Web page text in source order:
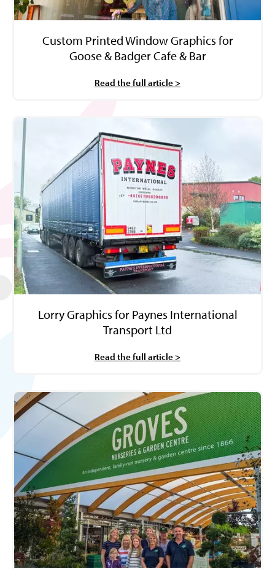
Custom Printed Window Graphics for
Goose & Badger Cafe & Bar
Read the full article >
Lorry Graphics for Paynes International
Transport Ltd
Read the full article >